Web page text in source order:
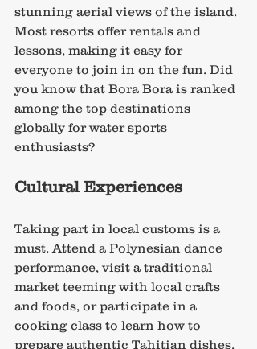
stunning aerial views of the island.
Most resorts offer rentals and
lessons, making it easy for
everyone to join in on the fun. Did
you know that Bora Bora is ranked
among the top destinations
globally for water sports
enthusiasts?
Cultural Experiences
Taking part in local customs is a
must. Attend a Polynesian dance
performance, visit a traditional
market teeming with local crafts
and foods, or participate in a
cooking class to learn how to
prepare authentic Tahitian dishes.